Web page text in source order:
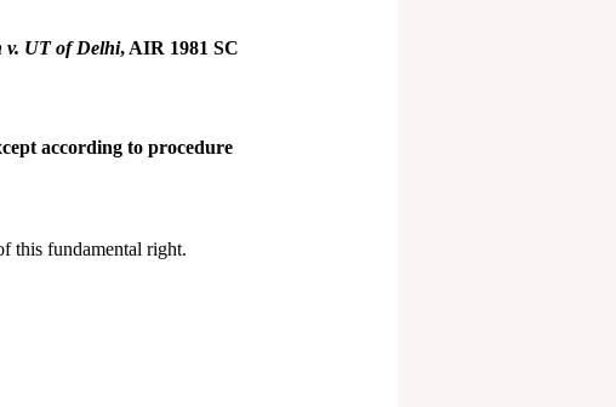
UT of Delhi, AIR 1981 SC
according to procedure
this fundamental right.